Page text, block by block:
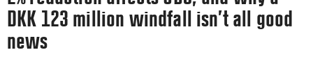
DKK 123 million windfall isn’t all good
news